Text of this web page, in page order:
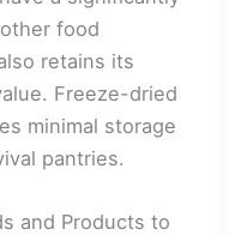
food
retains its
Freeze-dried
minimal storage
pantries.
and Products to